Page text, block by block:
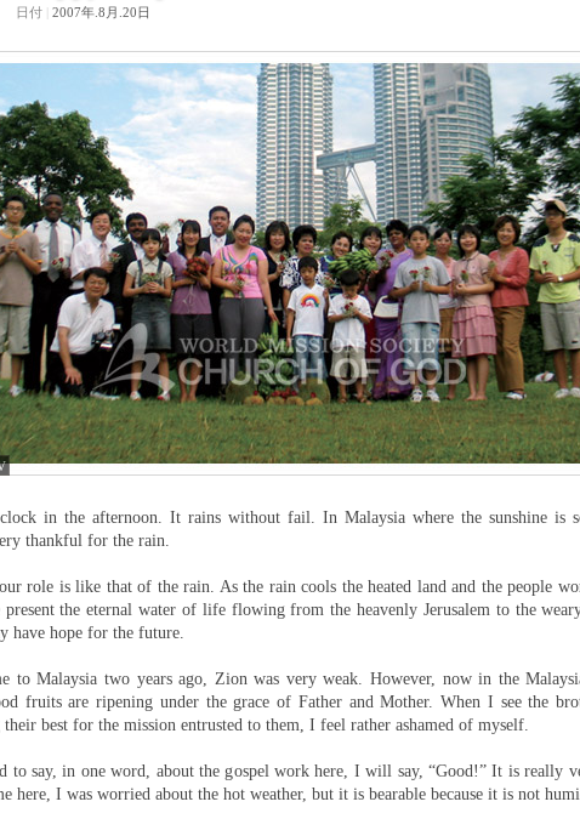
日付 2007年.8月.20日
in the afternoon. It rains without fail. In Malaysia where the sunshine is
thankful for the rain.
role is like that of the rain. As the rain cools the heated land and the people
present the eternal water of life flowing from the heavenly Jerusalem to the
have hope for the future.
to Malaysia two years ago, Zion was very weak. However, now in the
fruits are ripening under the grace of Father and Mother. When I see the
their best for the mission entrusted to them, I feel rather ashamed of myself.
to say, in one word, about the gospel work here, I will say, “Good!” It is really
here, I was worried about the hot weather, but it is bearable because it is not